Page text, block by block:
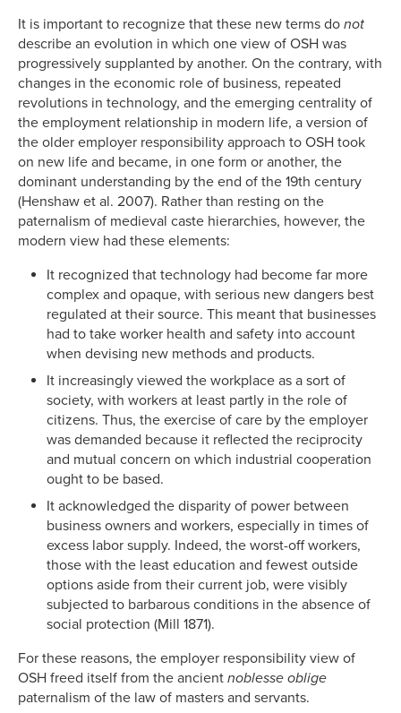
It is important to recognize that these new terms do not
describe an evolution in which one view of OSH was
progressively supplanted by another. On the contrary, with
changes in the economic role of business, repeated
revolutions in technology, and the emerging centrality of
the employment relationship in modern life, a version of
the older employer responsibility approach to OSH took
on new life and became, in one form or another, the
dominant understanding by the end of the 19th century
(Henshaw et al. 2007). Rather than resting on the
paternalism of medieval caste hierarchies, however, the
modern view had these elements:
It recognized that technology had become far more
complex and opaque, with serious new dangers best
regulated at their source. This meant that businesses
had to take worker health and safety into account
when devising new methods and products.
It increasingly viewed the workplace as a sort of
society, with workers at least partly in the role of
citizens. Thus, the exercise of care by the employer
was demanded because it reflected the reciprocity
and mutual concern on which industrial cooperation
ought to be based.
It acknowledged the disparity of power between
business owners and workers, especially in times of
excess labor supply. Indeed, the worst-off workers,
those with the least education and fewest outside
options aside from their current job, were visibly
subjected to barbarous conditions in the absence of
social protection (Mill 1871).
For these reasons, the employer responsibility view of
OSH freed itself from the ancient noblesse oblige
paternalism of the law of masters and servants.